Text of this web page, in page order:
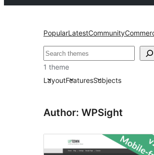
PopularLatestCommunity
Søk
1 theme
LayoutFeaturesSubjects
Author: WPSight